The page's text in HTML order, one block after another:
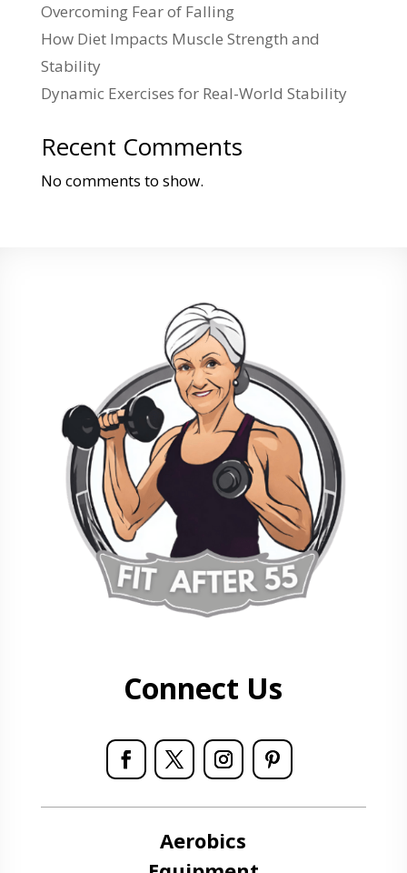
Overcoming Fear of Falling
How Diet Impacts Muscle Strength and
Stability
Dynamic Exercises for Real-World Stability
Recent Comments
No comments to show.
Connect Us
Aerobics